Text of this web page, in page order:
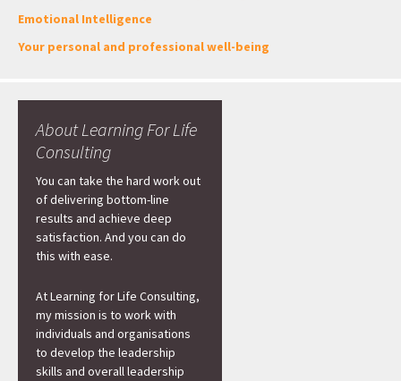
Emotional Intelligence
Your personal and professional well-being
About Learning For Life
Consulting
You can take the hard work out
of delivering bottom-line
results and achieve deep
satisfaction. And you can do
this with ease.
At Learning for Life Consulting,
my mission is to work with
individuals and organisations
to develop the leadership
skills and overall leadership